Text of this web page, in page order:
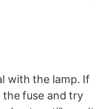
with the lamp. If
fuse and try